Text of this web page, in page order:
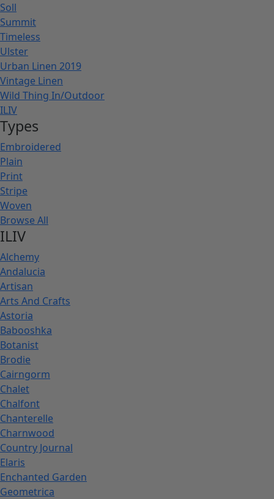
Soll
Summit
Timeless
Ulster
Urban Linen 2019
Vintage Linen
Wild Thing In/Outdoor
ILIV
Types
Embroidered
Plain
Print
Stripe
Woven
Browse All
ILIV
Alchemy
Andalucia
Artisan
Arts And Crafts
Astoria
Babooshka
Botanist
Brodie
Cairngorm
Chalet
Chalfont
Chanterelle
Charnwood
Country Journal
Elaris
Enchanted Garden
Geometrica